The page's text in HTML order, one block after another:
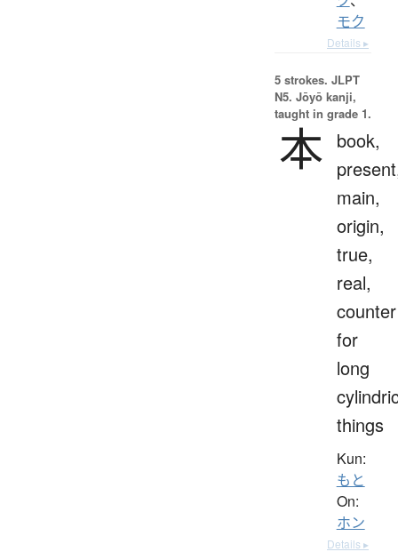
モク
Details ▸
5 strokes. JLPT
N5. Jōyō kanji,
taught in grade 1.
本 book,
main,
origin,
true,
real,
counter
for
long
things
Kun:
もと
On:
ホン
Details ▸